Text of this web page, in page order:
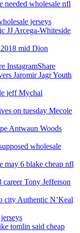
needed wholesale nfl
jerseys
JJ Arcega-Whiteside
mid Dion
InstagramShare
Jaromir Jagr Youth
jeff Mychal
on tuesday Mecole
Antwaun Woods
wholesale
may 6 blake cheap nfl
Tony Jefferson
city Authentic N’Keal
tomlin said cheap